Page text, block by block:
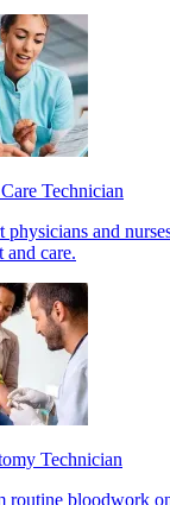
Technician
physicians and
and care.
Technician
routine bloodwork